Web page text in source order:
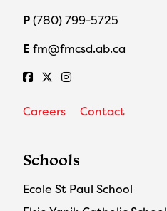
P(780) 799-5725
E fm@fmcsd.ab.ca
Careers Contact
Schools
Ecole St Paul School